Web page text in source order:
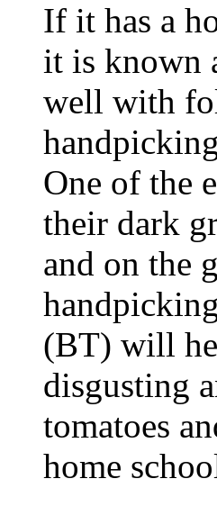
If it has a
it is known
well with
One of the
their dark
and on the
(BT) will
disgusting
tomatoes
home